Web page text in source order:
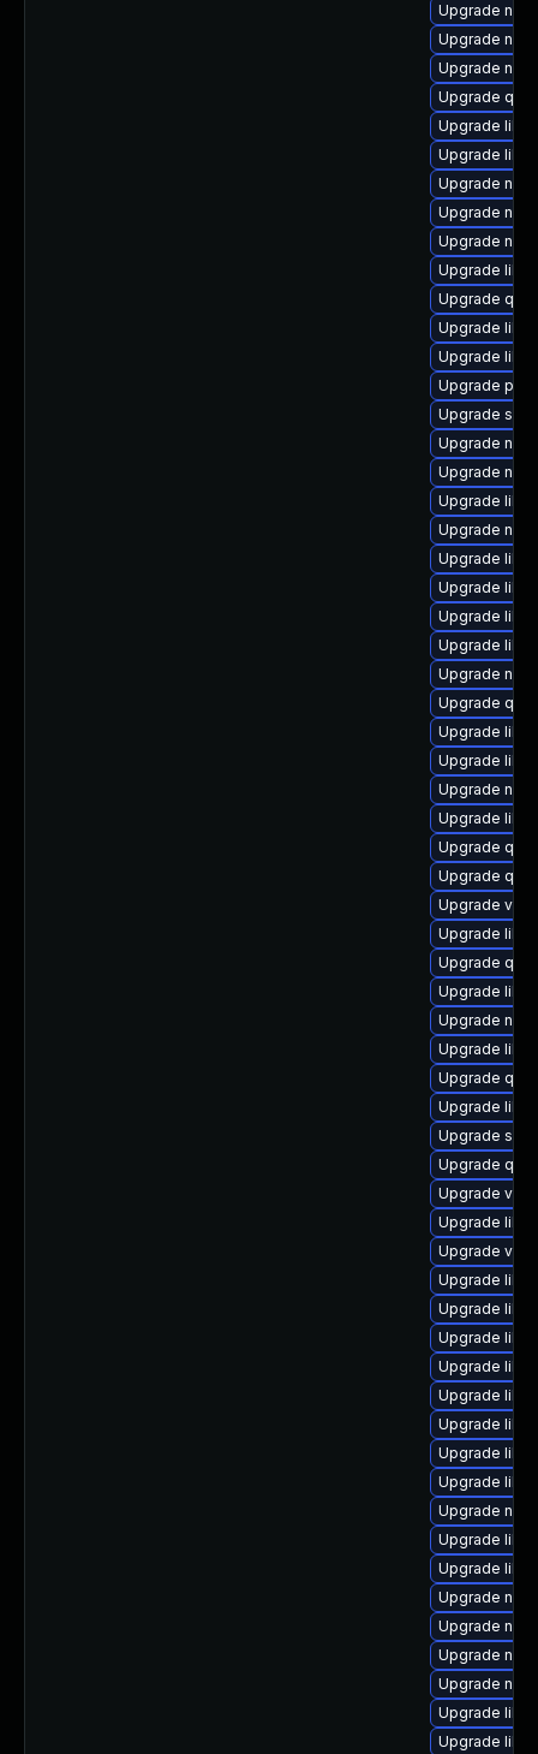
Upgrade
Upgrade
Upgrade
Upgrade
Upgrade
Upgrade
Upgrade
Upgrade
Upgrade
Upgrade
Upgrade
Upgrade
Upgrade
Upgrade
Upgrade
Upgrade
Upgrade
Upgrade
Upgrade
Upgrade
Upgrade
Upgrade
Upgrade
Upgrade
Upgrade
Upgrade
Upgrade
Upgrade
Upgrade
Upgrade
Upgrade
Upgrade virt-
Upgrade
Upgrade
Upgrade
Upgrade
Upgrade
Upgrade
Upgrade
Upgrade
Upgrade
Upgrade
Upgrade
Upgrade
Upgrade
Upgrade
Upgrade
Upgrade
Upgrade
Upgrade
Upgrade
Upgrade
Upgrade
Upgrade
Upgrade
Upgrade
Upgrade
Upgrade
Upgrade
Upgrade
Upgrade